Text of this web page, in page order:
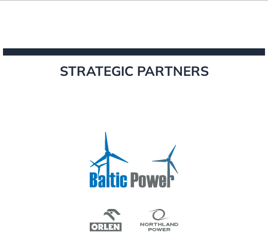
STRATEGIC PARTNERS